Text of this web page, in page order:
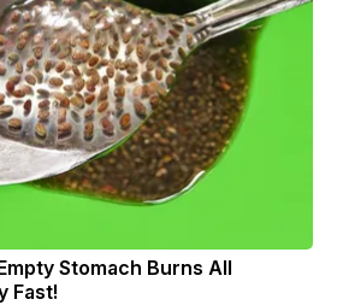
Stomach Burns All
Fast!